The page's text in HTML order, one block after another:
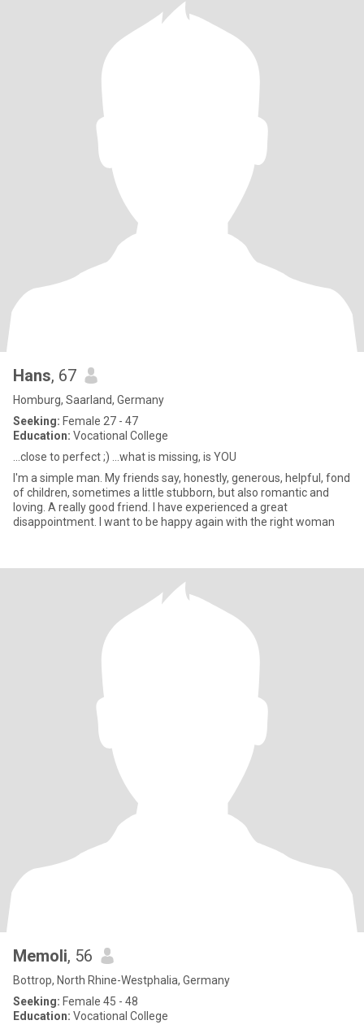
Hans, 67
Homburg, Saarland, Germany
Seeking: Female 27 - 47
Education: Vocational College
...close to perfect ;) ...what is missing, is YOU
I'm a simple man. My friends say, honestly, generous, helpful, fond
of children, sometimes a little stubborn, but also romantic and
loving. A really good friend. I have experienced a great
disappointment. I want to be happy again with the right woman
Memoli, 56
Bottrop, North Rhine-Westphalia, Germany
Seeking: Female 45 - 48
Education: Vocational College